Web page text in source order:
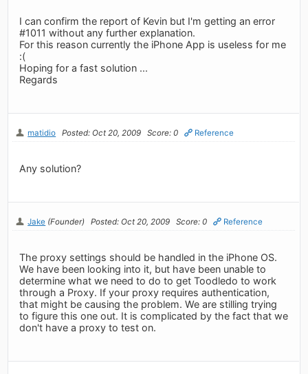
I can confirm the report of Kevin but I'm getting an error
#1011 without any further explanation.
For this reason currently the iPhone App is useless for me
:(
Hoping for a fast solution ...
Regards
matidio Posted: Oct 20, 2009 Score: 0 Reference
Any solution?
Jake (Founder) Posted: Oct 20, 2009 Score: 0 Reference
The proxy settings should be handled in the iPhone OS.
We have been looking into it, but have been unable to
determine what we need to do to get Toodledo to work
through a Proxy. If your proxy requires authentication,
that might be causing the problem. We are stilling trying
to figure this one out. It is complicated by the fact that we
don't have a proxy to test on.